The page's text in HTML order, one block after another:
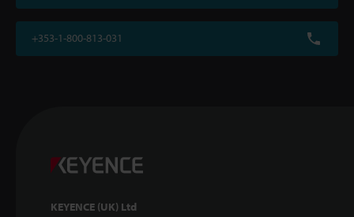
+353-1-800-813-031
KEYENCE (UK) Ltd